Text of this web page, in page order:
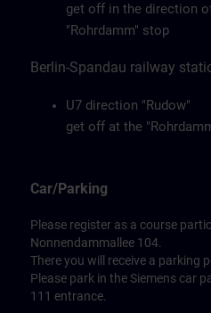
get off in the direction
"Rohrdamm" stop
Berlin-Spandau railway
U7 direction "Rudow"
get off at the
Car/Parking
Please register as a course
Nonnendammallee 104.
There you will receive a parking
Please park in the Siemens car
111 entrance.